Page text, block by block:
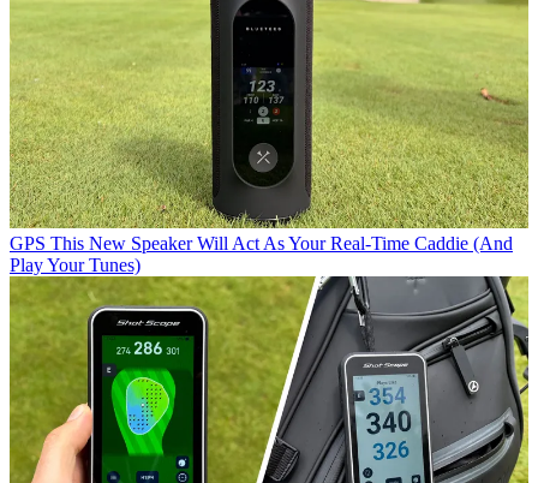
GPS This New Speaker Will Act As Your Real-Time Caddie (And
Play Your Tunes)